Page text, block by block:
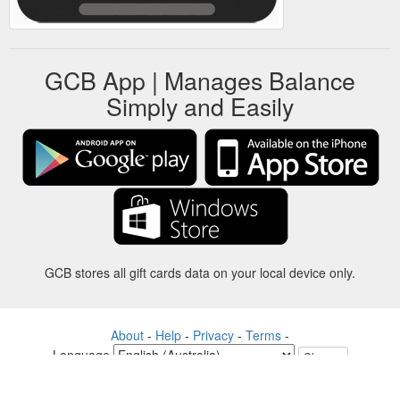
GCB App | Manages Balance
Simply and Easily
GCB stores all gift cards data on your local device only.
About - Help - Privacy - Terms -
Language
Change